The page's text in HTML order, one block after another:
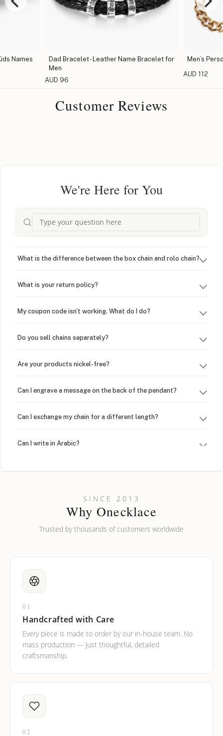
Dad Bracelet - Leather Name Bracelet for
Men
AUD 96
Men’s
AUD 112
Names
Customer Reviews
We're Here for You
What is the difference between the box chain and rolo chain?
What is your return policy?
My coupon code isn't working. What do I do?
Do you sell chains separately?
Are your products nickel-free?
Can I engrave a message on the back of the pendant?
Can I exchange my chain for a different length?
Can I write in Arabic?
Can I put an accent symbol on my name? Do you do double-
SINCE 2013
Why Onecklace
Trusted by thousands of customers worldwide
01
Handcrafted with Care
Every piece is made to order by our in-house team. No
mass production — just thoughtful, detailed
craftsmanship.
02